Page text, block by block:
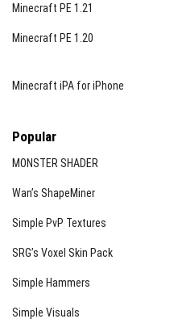
Minecraft PE 1.21
Minecraft PE 1.20
Minecraft iPA for iPhone
Popular
MONSTER SHADER
Wan’s ShapeMiner
Simple PvP Textures
SRG’s Voxel Skin Pack
Simple Hammers
Simple Visuals